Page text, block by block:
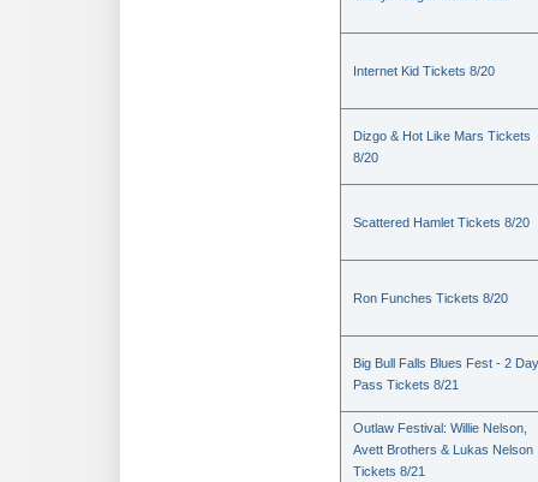
Internet Kid Tickets 8/20
Dizgo & Hot Like Mars Tickets
8/20
Scattered Hamlet Tickets 8/20
Ron Funches Tickets 8/20
Big Bull Falls Blues Fest - 2 Day
Pass Tickets 8/21
Outlaw Festival: Willie Nelson,
Avett Brothers & Lukas Nelson
Tickets 8/21